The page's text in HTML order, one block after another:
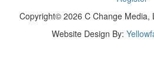
Copyright© 2026 C Change Media,
Website Design By: